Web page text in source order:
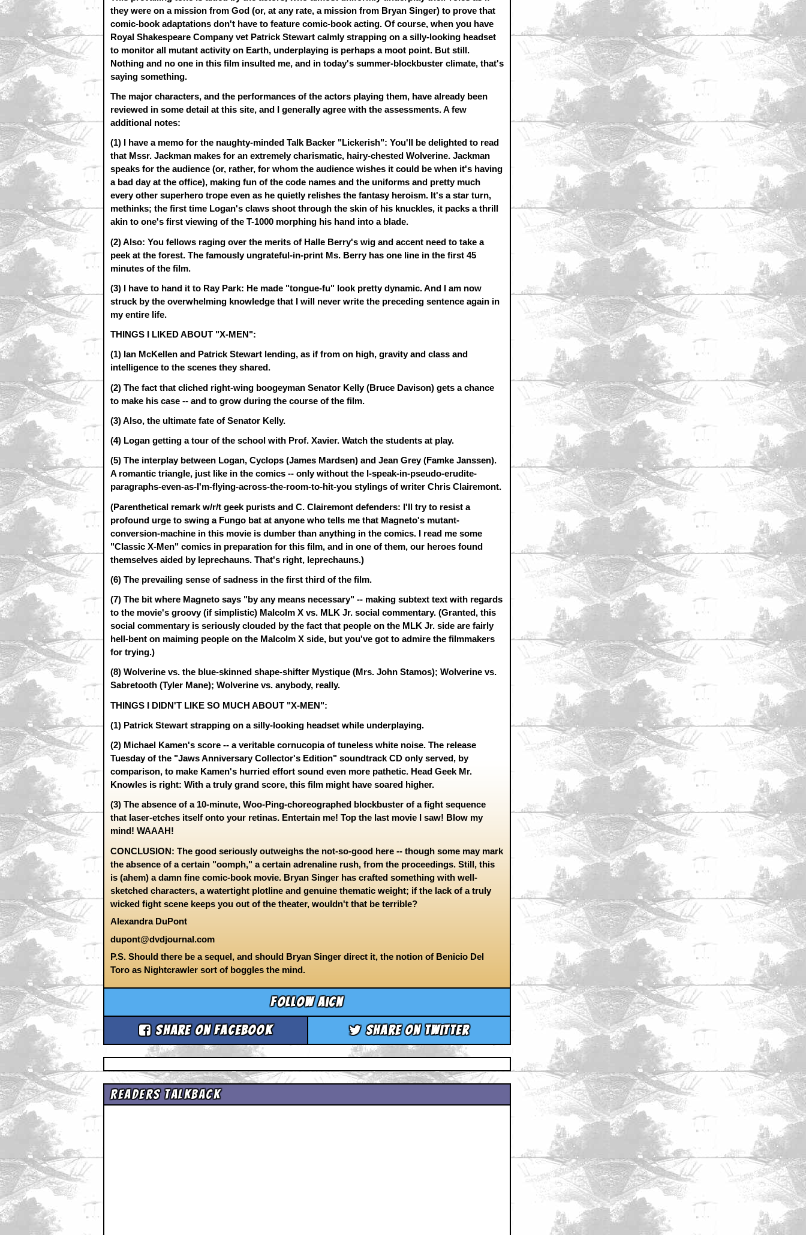
they were on a mission from God (or, at any rate, a mission from Bryan Singer) to prove that
comic-book adaptations don't have to feature comic-book acting. Of course, when you have
Royal Shakespeare Company vet Patrick Stewart calmly strapping on a silly-looking headset
to monitor all mutant activity on Earth, underplaying is perhaps a moot point. But still.
Nothing and no one in this film insulted me, and in today's summer-blockbuster climate, that's
saying something.
The major characters, and the performances of the actors playing them, have already been
reviewed in some detail at this site, and I generally agree with the assessments. A few
additional notes:
(1) I have a memo for the naughty-minded Talk Backer "Lickerish": You'll be delighted to read
that Mssr. Jackman makes for an extremely charismatic, hairy-chested Wolverine. Jackman
speaks for the audience (or, rather, for whom the audience wishes it could be when it's having
a bad day at the office), making fun of the code names and the uniforms and pretty much
every other superhero trope even as he quietly relishes the fantasy heroism. It's a star turn,
methinks; the first time Logan's claws shoot through the skin of his knuckles, it packs a thrill
akin to one's first viewing of the T-1000 morphing his hand into a blade.
(2) Also: You fellows raging over the merits of Halle Berry's wig and accent need to take a
peek at the forest. The famously ungrateful-in-print Ms. Berry has one line in the first 45
minutes of the film.
(3) I have to hand it to Ray Park: He made "tongue-fu" look pretty dynamic. And I am now
struck by the overwhelming knowledge that I will never write the preceding sentence again in
my entire life.
THINGS I LIKED ABOUT "X-MEN":
(1) Ian McKellen and Patrick Stewart lending, as if from on high, gravity and class and
intelligence to the scenes they shared.
(2) The fact that cliched right-wing boogeyman Senator Kelly (Bruce Davison) gets a chance
to make his case -- and to grow during the course of the film.
(3) Also, the ultimate fate of Senator Kelly.
(4) Logan getting a tour of the school with Prof. Xavier. Watch the students at play.
(5) The interplay between Logan, Cyclops (James Mardsen) and Jean Grey (Famke Janssen).
A romantic triangle, just like in the comics -- only without the I-speak-in-pseudo-erudite-
paragraphs-even-as-I'm-flying-across-the-room-to-hit-you stylings of writer Chris Clairemont.
(Parenthetical remark w/r/t geek purists and C. Clairemont defenders: I'll try to resist a
profound urge to swing a Fungo bat at anyone who tells me that Magneto's mutant-
conversion-machine in this movie is dumber than anything in the comics. I read me some
"Classic X-Men" comics in preparation for this film, and in one of them, our heroes found
themselves aided by leprechauns. That's right, leprechauns.)
(6) The prevailing sense of sadness in the first third of the film.
(7) The bit where Magneto says "by any means necessary" -- making subtext text with regards
to the movie's groovy (if simplistic) Malcolm X vs. MLK Jr. social commentary. (Granted, this
social commentary is seriously clouded by the fact that people on the MLK Jr. side are fairly
hell-bent on maiming people on the Malcolm X side, but you've got to admire the filmmakers
for trying.)
(8) Wolverine vs. the blue-skinned shape-shifter Mystique (Mrs. John Stamos); Wolverine vs.
Sabretooth (Tyler Mane); Wolverine vs. anybody, really.
THINGS I DIDN'T LIKE SO MUCH ABOUT "X-MEN":
(1) Patrick Stewart strapping on a silly-looking headset while underplaying.
(2) Michael Kamen's score -- a veritable cornucopia of tuneless white noise. The release
Tuesday of the "Jaws Anniversary Collector's Edition" soundtrack CD only served, by
comparison, to make Kamen's hurried effort sound even more pathetic. Head Geek Mr.
Knowles is right: With a truly grand score, this film might have soared higher.
(3) The absence of a 10-minute, Woo-Ping-choreographed blockbuster of a fight sequence
that laser-etches itself onto your retinas. Entertain me! Top the last movie I saw! Blow my
mind! WAAAH!
CONCLUSION: The good seriously outweighs the not-so-good here -- though some may mark
the absence of a certain "oomph," a certain adrenaline rush, from the proceedings. Still, this
is (ahem) a damn fine comic-book movie. Bryan Singer has crafted something with well-
sketched characters, a watertight plotline and genuine thematic weight; if the lack of a truly
wicked fight scene keeps you out of the theater, wouldn't that be terrible?
Alexandra DuPont
dupont@dvdjournal.com
P.S. Should there be a sequel, and should Bryan Singer direct it, the notion of Benicio Del
Toro as Nightcrawler sort of boggles the mind.
Follow aicn
Share on Facebook Share on Twitter
Readers Talkback